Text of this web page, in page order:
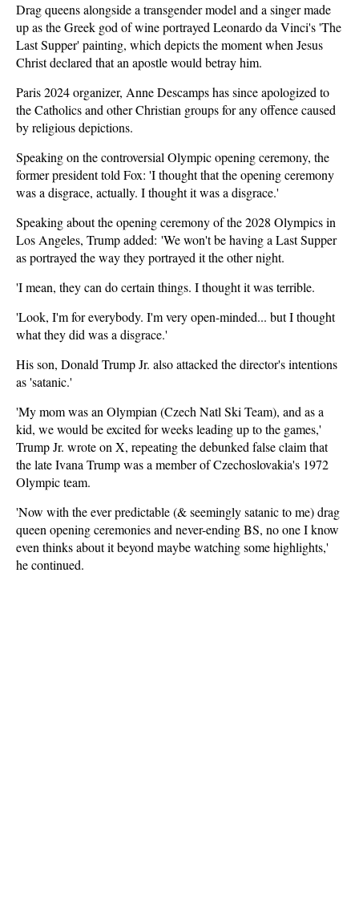
Drag queens alongside a transgender model and a singer made
up as the Greek god of wine portrayed Leonardo da Vinci's 'The
Last Supper' painting, which depicts the moment when Jesus
Christ declared that an apostle would betray him.
Paris 2024 organizer, Anne Descamps has since apologized to
the Catholics and other Christian groups for any offence caused
by religious depictions.
Speaking on the controversial Olympic opening ceremony, the
former president told Fox: 'I thought that the opening ceremony
was a disgrace, actually. I thought it was a disgrace.'
Speaking about the opening ceremony of the 2028 Olympics in
Los Angeles, Trump added: 'We won't be having a Last Supper
as portrayed the way they portrayed it the other night.
'I mean, they can do certain things. I thought it was terrible.
'Look, I'm for everybody. I'm very open-minded... but I thought
what they did was a disgrace.'
His son, Donald Trump Jr. also attacked the director's intentions
as 'satanic.'
'My mom was an Olympian (Czech Natl Ski Team), and as a
kid, we would be excited for weeks leading up to the games,'
Trump Jr. wrote on X, repeating the debunked false claim that
the late Ivana Trump was a member of Czechoslovakia's 1972
Olympic team.
'Now with the ever predictable (& seemingly satanic to me) drag
queen opening ceremonies and never-ending BS, no one I know
even thinks about it beyond maybe watching some highlights,'
he continued.